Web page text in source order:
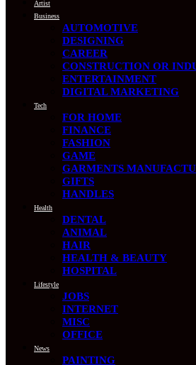
Artist
Business
AUTOMOTIVE
DESIGNING
CAREER
CONSTRUCTION OR
ENTERTAINMENT
DIGITAL MARKETING
Tech
FOR HOME
FINANCE
FASHION
GAME
GARMENTS
GIFTS
HANDLES
Health
DENTAL
ANIMAL
HAIR
HEALTH & BEAUTY
HOSPITAL
Lifestyle
JOBS
INTERNET
MISC
OFFICE
News
PAINTING